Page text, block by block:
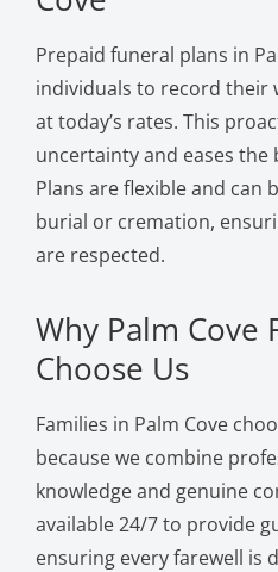
Prepaid funeral plans in
individuals to record their
at today’s rates. This
uncertainty and eases the
Plans are flexible and can
burial or cremation,
are respected.
Why Palm Cove
Choose Us
Families in Palm Cove
because we combine
knowledge and genuine
available 24/7 to provide
ensuring every farewell is